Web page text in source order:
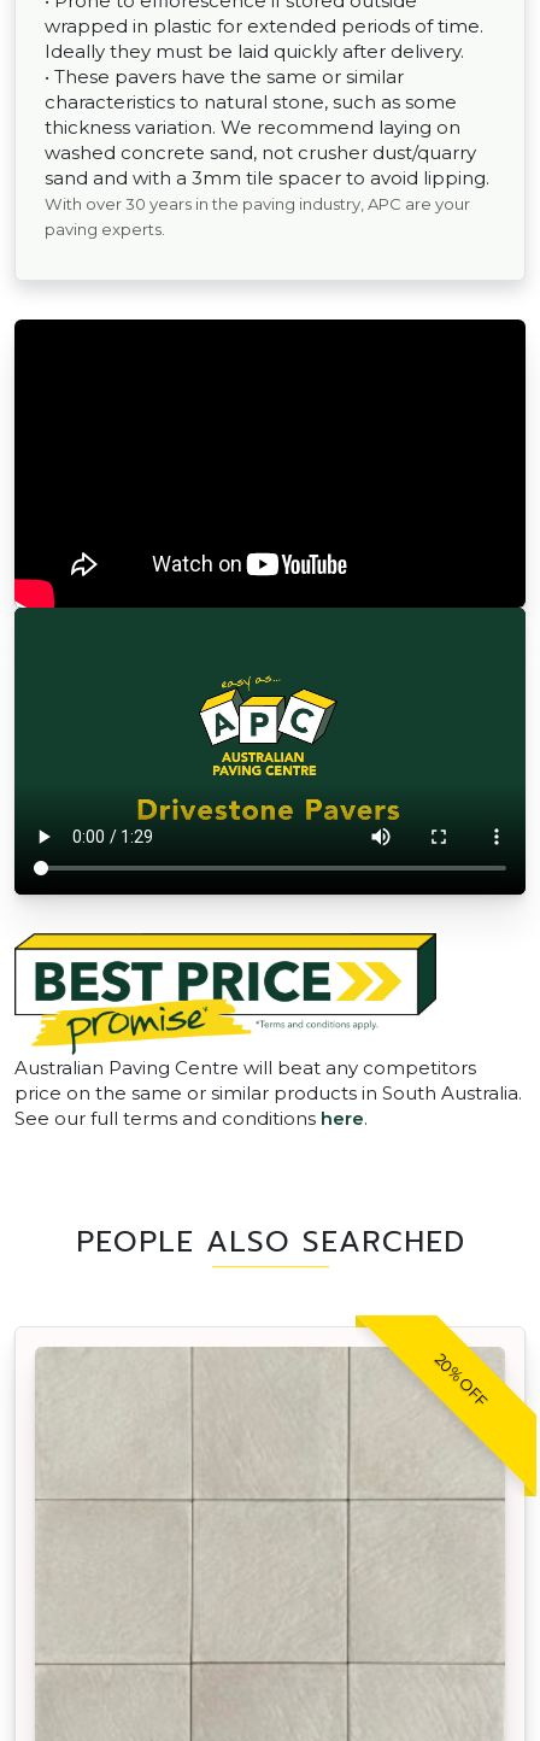
wrapped in plastic for extended periods of time.
Ideally they must be laid quickly after delivery.
• These pavers have the same or similar
characteristics to natural stone, such as some
thickness variation. We recommend laying on
washed concrete sand, not crusher dust/quarry
sand and with a 3mm tile spacer to avoid lipping.
With over 30 years in the paving industry, APC are your
paving experts.
Australian Paving Centre will beat any competitors
price on the same or similar products in South Australia.
See our full terms and conditions here.
PEOPLE ALSO SEARCHED
20% OFF